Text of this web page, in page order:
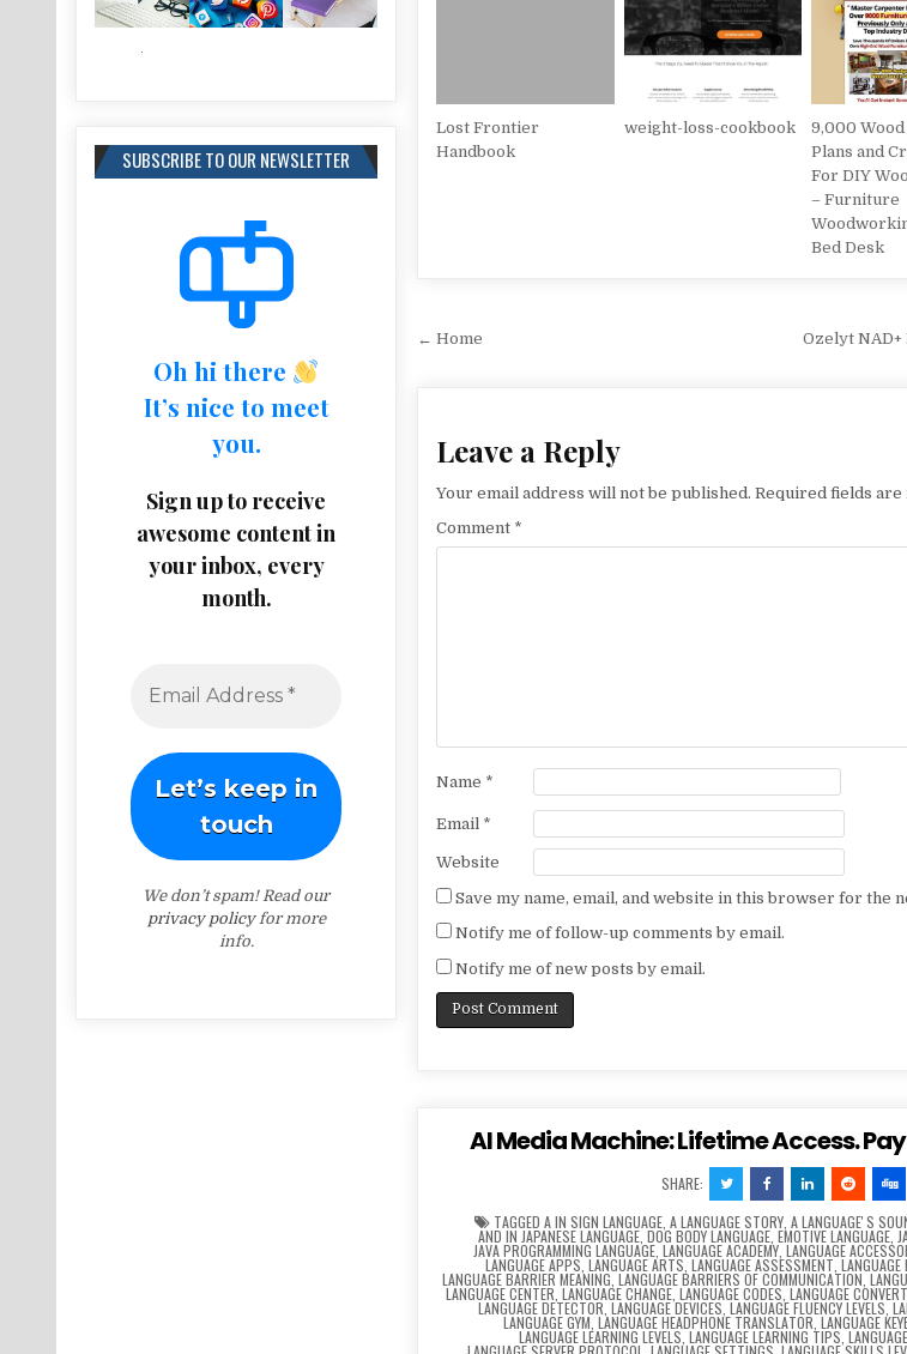
Lost Frontier
Handbook
weight-loss-cookbook
9,000
Plans and
For DIY
– Furniture
Bed Desk
Post navigation
← Home Ozelyt
Leave a Reply
Your email address will not be published. Required fields are
Comment *
Name *
Email *
Website
Save my name, email, and website in this browser for the
Notify me of follow-up comments by email.
Notify me of new posts by email.
AI Media Machine: Lifetime Access.
SHARE:
TAGGEDA IN SIGN LANGUAGE ,A LANGUAGE STORY ,A LANGUAGEʼS
AND IN JAPANESE LANGUAGE, DOG BODY LANGUAGE, EMOTIVE LANGUAGE,
JAVA PROGRAMMING LANGUAGE ,LANGUAGE ACADEMY ,LANGUAGE
LANGUAGE APPS LANGUAGE ARTS LANGUAGE ASSESSMENT
LANGUAGE BARRIER MEANING ,LANGUAGE BARRIERS OF COMMUNICATION ,
LANGUAGE CENTER LANGUAGE CHANGE, LANGUAGE CODES LANGUAGE
LANGUAGE DETECTOR ,LANGUAGE DEVICES ,LANGUAGE FLUENCY LEVELS ,
LANGUAGE GYM LANGUAGE HEADPHONE TRANSLATOR LANGUAGE
LANGUAGE LEARNING LEVELS ,LANGUAGE LEARNING TIPS ,
SUBSCRIBE TO OUR NEWSLETTER
Oh hi there
It’s nice to meet
you.
Sign up to receive
awesome content in
your inbox, every
month.
We don’t spam! Read our
privacy policyfor more
info.